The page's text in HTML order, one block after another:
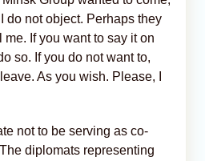
I do not object. Perhaps they
If you want to say it on
so. If you do not want to,
As you wish. Please, I
not to be serving as co-
diplomats representing